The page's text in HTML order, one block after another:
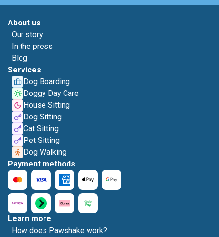
About us
Our story
In the press
Blog
Services
Dog Boarding
Doggy Day Care
House Sitting
Dog Sitting
Cat Sitting
Pet Sitting
Dog Walking
Payment methods
Learn more
How does Pawshake work?